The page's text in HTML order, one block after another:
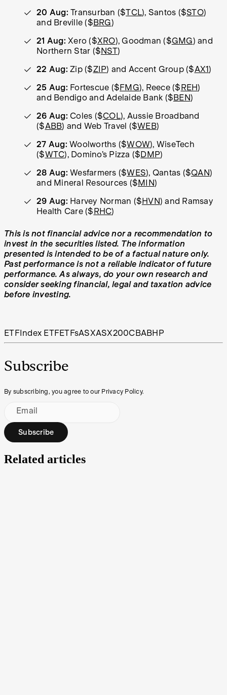
20 Aug: Transurban ($TCL), Santos ($STO)
and Breville ($BRG)
21 Aug: Xero ($XRO), Goodman ($GMG) and
Northern Star ($NST)
22 Aug: Zip ($ZIP) and Accent Group ($AX1)
25 Aug: Fortescue ($FMG), Reece ($REH)
and Bendigo and Adelaide Bank ($BEN)
26 Aug: Coles ($COL), Aussie Broadband
($ABB) and Web Travel ($WEB)
27 Aug: Woolworths ($WOW), WiseTech
($WTC), Domino’s Pizza ($DMP)
28 Aug: Wesfarmers ($WES), Qantas ($QAN)
and Mineral Resources ($MIN)
29 Aug: Harvey Norman ($HVN) and Ramsay
Health Care ($RHC)
This is not financial advice nor a recommendation to
invest in the securities listed. The information
presented is intended to be of a factual nature only.
Past performance is not a reliable indicator of future
performance. As always, do your own research and
consider seeking financial, legal and taxation advice
before investing.
ETFIndex ETFETFsASXASX200CBABHP
Subscribe
By subscribing, you agree to our Privacy Policy.
Email
Subscribe
Related articles